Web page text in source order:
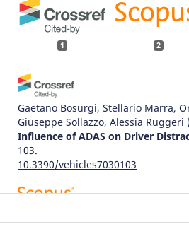
1 2
Gaetano Bosurgi, Stellario Marra,
Giuseppe Sollazzo, Alessia Ruggeri
Influence of ADAS on Driver
103.
10.3390/vehicles7030103